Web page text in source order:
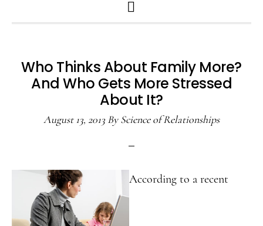
SEARCH
Who Thinks About Family More?
And Who Gets More Stressed
About It?
August 13, 2013 ByScience of Relationships
According to a recent